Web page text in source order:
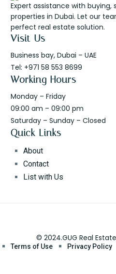
Expert assistance with buying,
properties in Dubai. Let our
perfect real estate solution.
Visit Us
Business bay, Dubai – UAE
Tel: +971 58 553 8699
Working Hours
Monday – Friday
09:00 am – 09:00 pm
Saturday – Sunday – Closed
Quick Links
About
Contact
List with Us
© 2024.GUG Real
Terms of Use Privacy Policy